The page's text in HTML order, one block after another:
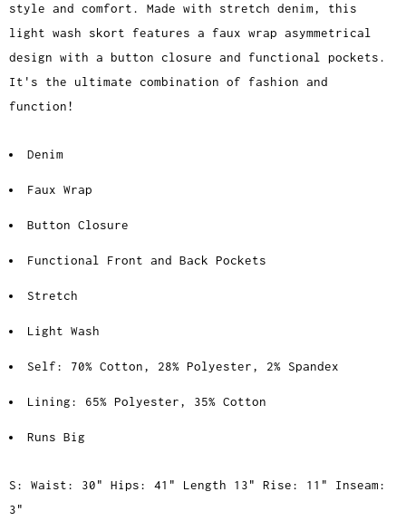
style and comfort. Made with stretch denim, this
light wash skort features a faux wrap asymmetrical
design with a button closure and functional pockets.
It's the ultimate combination of fashion and
function!
Denim
Faux Wrap
Button Closure
Functional Front and Back Pockets
Stretch
Light Wash
Self: 70% Cotton, 28% Polyester, 2% Spandex
Lining: 65% Polyester, 35% Cotton
Runs Big
S: Waist: 30" Hips: 41" Length 13" Rise: 11" Inseam:
3"